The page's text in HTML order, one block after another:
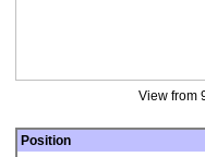
View from
Position